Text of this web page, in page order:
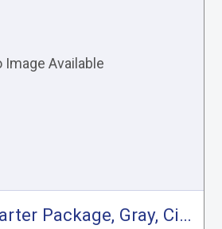
Dual Shelf Starter Package, Gray, City Express, NV200